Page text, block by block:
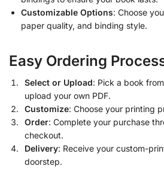
Customizable Options: Choose
paper quality, and binding style.
Easy Ordering
Select or Upload: Pick a book
upload your own PDF.
Customize: Choose your printing
Order: Complete your purchase
checkout.
Delivery: Receive your custom-
doorstep.